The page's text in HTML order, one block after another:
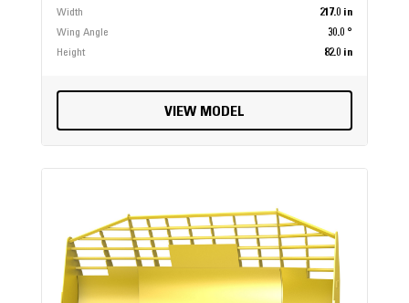
Width
217.0 in
Wing Angle
30.0 °
Height
82.0 in
VIEW MODEL